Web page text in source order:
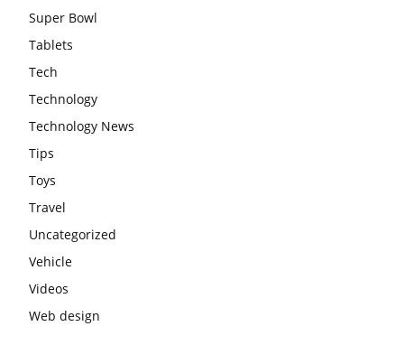
Super Bowl
Tablets
Tech
Technology
Technology News
Tips
Toys
Travel
Uncategorized
Vehicle
Videos
Web design